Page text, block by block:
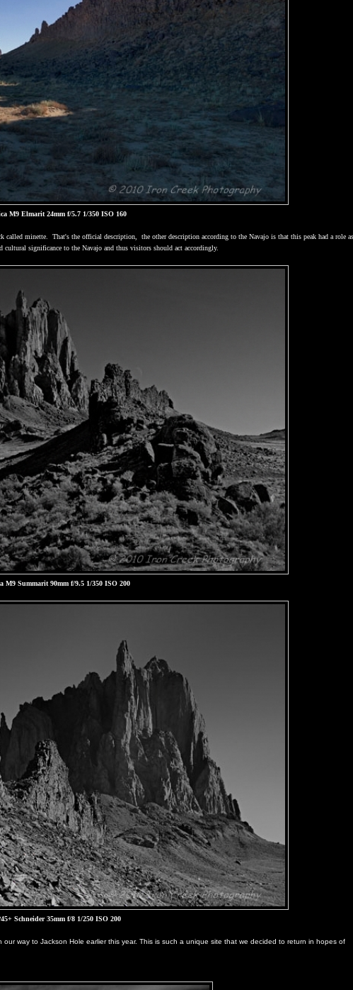
M9 Elmarit 24mm f/5.7 1/350 ISO 160
called minette. That's the official description,
the other description according to the Navajo is that this peak had a role
significance to the Navajo and thus visitors should act accordingly.
M9 Summarit 90mm f/9.5 1/350 ISO 200
Schneider 35mm f/8 1/250 ISO 200
way to Jackson Hole earlier this year. This is such a unique site that we decided to return in hopes of